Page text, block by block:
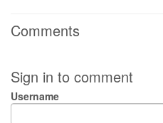
Comments
Sign in to comment
Username